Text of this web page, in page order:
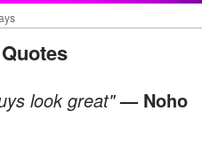
look great"— Noho